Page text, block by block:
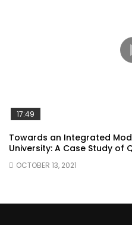
17:49
Towards an Integrated
University: A Case Study of
OCTOBER 13, 2021